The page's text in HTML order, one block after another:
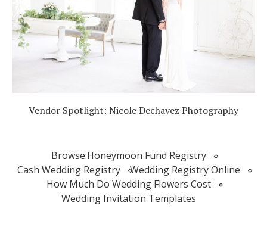
Vendor Spotlight: Nicole Dechavez Photography
Browse:Honeymoon Fund Registry
Cash Wedding Registry
Wedding Registry Online
How Much Do Wedding Flowers Cost
Wedding Invitation Templates